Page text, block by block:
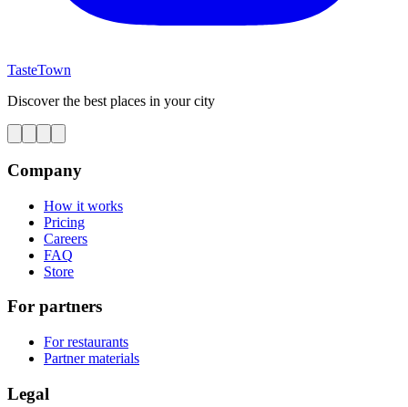
TasteTown
Discover the best places in your city
Company
How it works
Pricing
Careers
FAQ
Store
For partners
For restaurants
Partner materials
Legal